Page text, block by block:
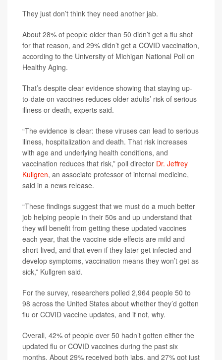
They just don’t think they need another jab.
About 28% of people older than 50 didn’t get a flu shot
for that reason, and 29% didn’t get a COVID vaccination,
according to the University of Michigan National Poll on
Healthy Aging.
That’s despite clear evidence showing that staying up-
to-date on vaccines reduces older adults’ risk of serious
illness or death, experts said.
“The evidence is clear: these viruses can lead to serious
illness, hospitalization and death. That risk increases
with age and underlying health conditions, and
vaccination reduces that risk,” poll director Dr. Jeffrey
Kullgren, an associate professor of internal medicine,
said in a news release.
“These findings suggest that we must do a much better
job helping people in their 50s and up understand that
they will benefit from getting these updated vaccines
each year, that the vaccine side effects are mild and
short-lived, and that even if they later get infected and
develop symptoms, vaccination means they won’t get as
sick,” Kullgren said.
For the survey, researchers polled 2,964 people 50 to
98 across the United States about whether they’d gotten
flu or COVID vaccine updates, and if not, why.
Overall, 42% of people over 50 hadn’t gotten either the
updated flu or COVID vaccines during the past six
months. About 29% received both jabs, and 27% got just